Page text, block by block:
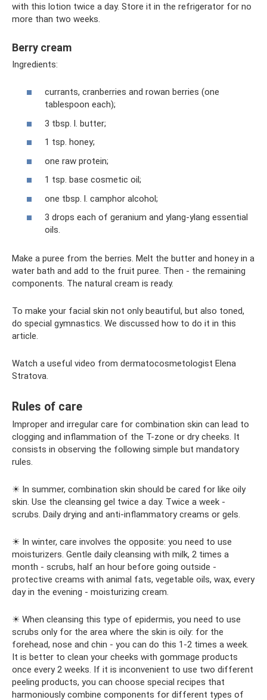
with this lotion twice a day. Store it in the refrigerator for no
more than two weeks.
Berry cream
Ingredients:
currants, cranberries and rowan berries (one
tablespoon each);
3 tbsp. l. butter;
1 tsp. honey;
one raw protein;
1 tsp. base cosmetic oil;
one tbsp. l. camphor alcohol;
3 drops each of geranium and ylang-ylang essential
oils.
Make a puree from the berries. Melt the butter and honey in a
water bath and add to the fruit puree. Then - the remaining
components. The natural cream is ready.
To make your facial skin not only beautiful, but also toned,
do special gymnastics. We discussed how to do it in this
article.
Watch a useful video from dermatocosmetologist Elena
Stratova.
Rules of care
Improper and irregular care for combination skin can lead to
clogging and inflammation of the T-zone or dry cheeks. It
consists in observing the following simple but mandatory
rules.
☀ In summer, combination skin should be cared for like oily
skin. Use the cleansing gel twice a day. Twice a week -
scrubs. Daily drying and anti-inflammatory creams or gels.
☀ In winter, care involves the opposite: you need to use
moisturizers. Gentle daily cleansing with milk, 2 times a
month - scrubs, half an hour before going outside -
protective creams with animal fats, vegetable oils, wax, every
day in the evening - moisturizing cream.
☀ When cleansing this type of epidermis, you need to use
scrubs only for the area where the skin is oily: for the
forehead, nose and chin - you can do this 1-2 times a week.
It is better to clean your cheeks with gommage products
once every 2 weeks. If it is inconvenient to use two different
peeling products, you can choose special recipes that
harmoniously combine components for different types of